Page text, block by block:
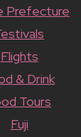
Prefecture
Flights
& Drink
Tours
Fuji